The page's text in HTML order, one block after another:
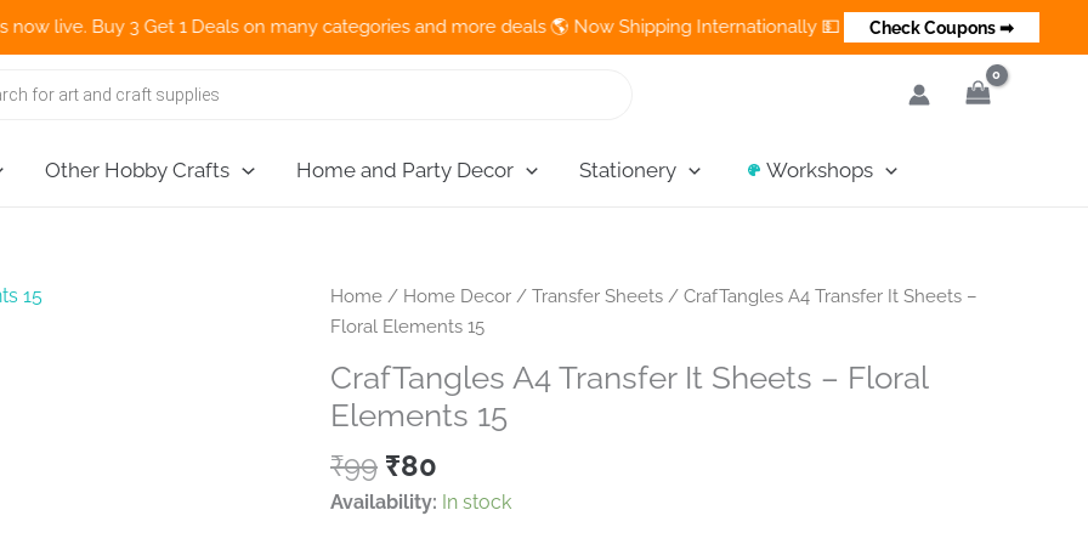
Buy 3 Get 1 Deals on many categories and more deals 🌎 Now Shipping Internationally 💵 Cash on Delivery Available in India
Check Coupons ➡
Other Hobby Crafts Home and Party Decor Stationery Workshops
Home / Home Decor / Transfer Sheets / CrafTangles A4 Transfer It Sheets –
Floral Elements 15
CrafTangles A4 Transfer It Sheets – Floral
Elements 15
₹99 Original
price
was:
₹80
price
Availability: In stock